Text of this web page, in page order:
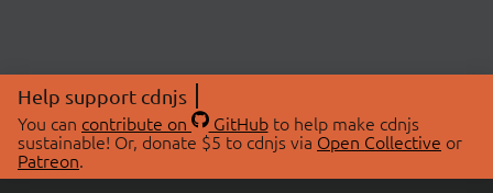
Help support cdnjs
You can contribute on GitHubto help make cdnjs
sustainable! Or, donate $5 to cdnjs via Open Collective or
Patreon.